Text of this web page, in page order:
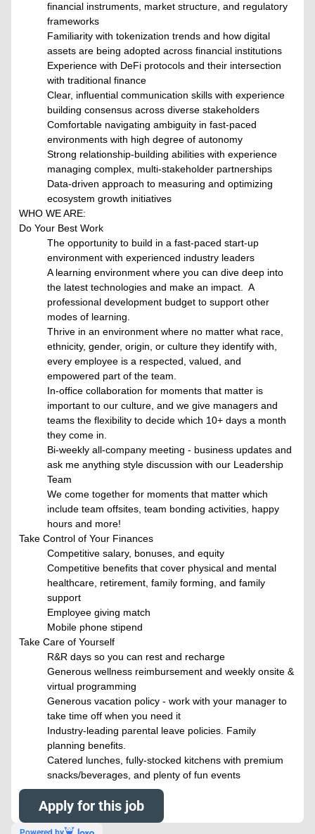
financial instruments, market structure, and regulatory
frameworks
Familiarity with tokenization trends and how digital
assets are being adopted across financial institutions
Experience with DeFi protocols and their intersection
with traditional finance
Clear, influential communication skills with experience
building consensus across diverse stakeholders
Comfortable navigating ambiguity in fast-paced
environments with high degree of autonomy
Strong relationship-building abilities with experience
managing complex, multi-stakeholder partnerships
Data-driven approach to measuring and optimizing
ecosystem growth initiatives
WHO WE ARE:
Do Your Best Work
The opportunity to build in a fast-paced start-up
environment with experienced industry leaders
A learning environment where you can dive deep into
the latest technologies and make an impact. A
professional development budget to support other
modes of learning.
Thrive in an environment where no matter what race,
ethnicity, gender, origin, or culture they identify with,
every employee is a respected, valued, and
empowered part of the team.
In-office collaboration for moments that matter is
important to our culture, and we give managers and
teams the flexibility to decide which 10+ days a month
they come in.
Bi-weekly all-company meeting - business updates and
ask me anything style discussion with our Leadership
Team
We come together for moments that matter which
include team offsites, team bonding activities, happy
hours and more!
Take Control of Your Finances
Competitive salary, bonuses, and equity
Competitive benefits that cover physical and mental
healthcare, retirement, family forming, and family
support
Employee giving match
Mobile phone stipend
Take Care of Yourself
R&R days so you can rest and recharge
Generous wellness reimbursement and weekly onsite &
virtual programming
Generous vacation policy - work with your manager to
take time off when you need it
Industry-leading parental leave policies. Family
planning benefits.
Catered lunches, fully-stocked kitchens with premium
snacks/beverages, and plenty of fun events
Apply for this job